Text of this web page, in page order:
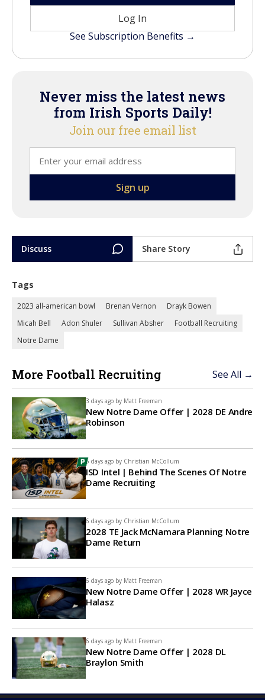
Log In
See Subscription Benefits →
Never miss the latest news
from Irish Sports Daily!
Join our free email list
Discuss Share Story
Tags
2023 all-american bowl Brenan Vernon
Drayk Bowen
Micah Bell
Adon Shuler Sullivan Absher
Football Recruiting
Notre Dame
More Football Recruiting See All →
3 days ago by Matt Freeman
New Notre Dame Offer | 2028 DE Andre
Robinson
6 days ago by Christian McCollum
ISD Intel | Behind The Scenes Of Notre
Dame Recruiting
6 days ago by Christian McCollum
2028 TE Jack McNamara Planning Notre
Dame Return
6 days ago by Matt Freeman
New Notre Dame Offer | 2028 WR Jayce
Halasz
6 days ago by Matt Freeman
New Notre Dame Offer | 2028 DL
Braylon Smith